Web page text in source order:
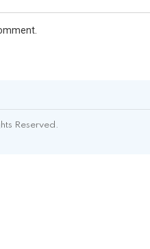
Reserved.